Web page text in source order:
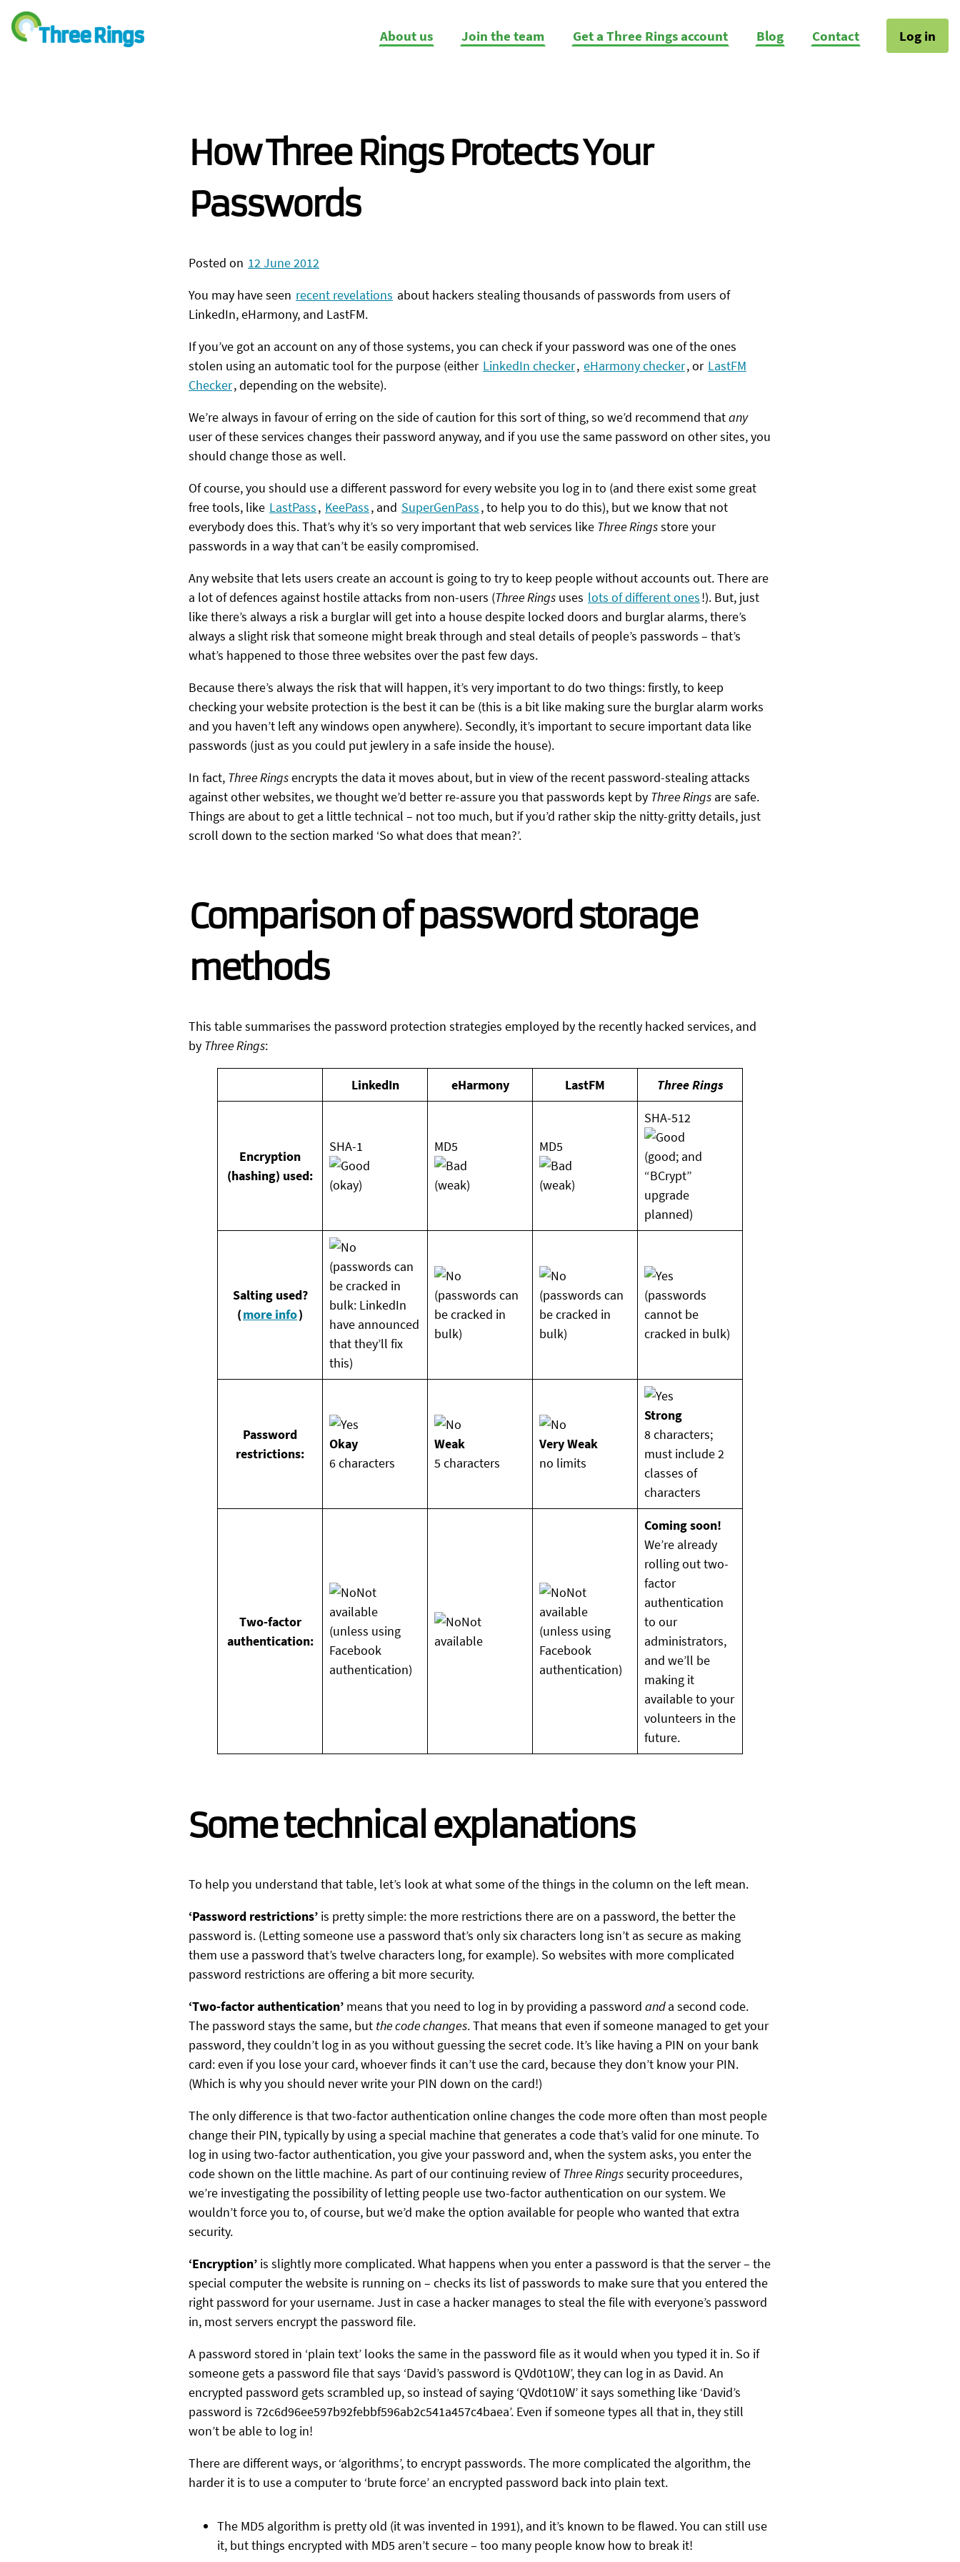
About us Join the team Get a Three Rings account Blog Contact Log in
How Three Rings Protects Your
Passwords
Posted on 12 June 2012
You may have seen recent revelations about hackers stealing thousands of passwords from users of
LinkedIn, eHarmony, and LastFM.
If you’ve got an account on any of those systems, you can check if your password was one of the ones
stolen using an automatic tool for the purpose (either LinkedIn checker, eHarmony checker, or LastFM
Checker, depending on the website).
We’re always in favour of erring on the side of caution for this sort of thing, so we’d recommend thatany
user of these services changes their password anyway, and if you use the same password on other sites, you
should change those as well.
Of course, you should use a different password for every website you log in to (and there exist some great
free tools, like LastPass, KeePass, and SuperGenPass, to help you to do this), but we know that not
everybody does this. That’s why it’s so very important that web services like Three Ringsstore your
passwords in a way that can’t be easily compromised.
Any website that lets users create an account is going to try to keep people without accounts out. There are
a lot of defences against hostile attacks from non-users (Three Rings uses lots of different ones!). But, just
like there’s always a risk a burglar will get into a house despite locked doors and burglar alarms, there’s
always a slight risk that someone might break through and steal details of people’s passwords – that’s
what’s happened to those three websites over the past few days.
Because there’s always the risk that will happen, it’s very important to do two things: firstly, to keep
checking your website protection is the best it can be (this is a bit like making sure the burglar alarm works
and you haven’t left any windows open anywhere). Secondly, it’s important to secure important data like
passwords (just as you could put jewlery in a safe inside the house).
In fact, Three Ringsencrypts the data it moves about, but in view of the recent password-stealing attacks
against other websites, we thought we’d better re-assure you that passwords kept by Three Rings are safe.
Things are about to get a little technical – not too much, but if you’d rather skip the nitty-gritty details, just
scroll down to the section marked ‘So what does that mean?’.
Comparison of password storage
methods
This table summarises the password protection strategies employed by the recently hacked services, and
by Three Rings:
LinkedIn eHarmony LastFM Three Rings
Encryption
(hashing) used:
SHA-1
(okay)
MD5
(weak)
MD5
(weak)
SHA-512
(good; and
“BCrypt”
upgrade
planned)
Salting used?
(more info)
(passwords can
be cracked in
bulk: LinkedIn
have announced
that they’ll fix
this)
(passwords can
be cracked in
bulk)
(passwords can
be cracked in
bulk)
(passwords
cannot be
cracked in bulk)
Password
restrictions:
Okay
6 characters
Weak
5 characters
Very Weak
no limits
Strong
8 characters;
must include 2
classes of
characters
Two-factor
authentication:
Not
available
(unless using
Facebook
authentication)
Not
available
Not
available
(unless using
Facebook
authentication)
Coming soon!
We’re already
rolling out two-
factor
authentication
to our
administrators,
and we’ll be
making it
available to your
volunteers in the
future.
Some technical explanations
To help you understand that table, let’s look at what some of the things in the column on the left mean.
‘Password restrictions’ is pretty simple: the more restrictions there are on a password, the better the
password is. (Letting someone use a password that’s only six characters long isn’t as secure as making
them use a password that’s twelve characters long, for example). So websites with more complicated
password restrictions are offering a bit more security.
‘Two-factor authentication’ means that you need to log in by providing a password anda second code.
The password stays the same, but the code changes. That means that even if someone managed to get your
password, they couldn’t log in as you without guessing the secret code. It’s like having a PIN on your bank
card: even if you lose your card, whoever finds it can’t use the card, because they don’t know your PIN.
(Which is why you should never write your PIN down on the card!)
The only difference is that two-factor authentication online changes the code more often than most people
change their PIN, typically by using a special machine that generates a code that’s valid for one minute. To
log in using two-factor authentication, you give your password and, when the system asks, you enter the
code shown on the little machine. As part of our continuing review ofThree Ringssecurity proceedures,
we’re investigating the possibility of letting people use two-factor authentication on our system. We
wouldn’t force you to, of course, but we’d make the option available for people who wanted that extra
security.
‘Encryption’ is slightly more complicated. What happens when you enter a password is that the server – the
special computer the website is running on – checks its list of passwords to make sure that you entered the
right password for your username. Just in case a hacker manages to steal the file with everyone’s password
in, most servers encrypt the password file.
A password stored in ‘plain text’ looks the same in the password file as it would when you typed it in. So if
someone gets a password file that says ‘David’s password is QVd0t10W’, they can log in as David. An
encrypted password gets scrambled up, so instead of saying ‘QVd0t10W’ it says something like ‘David’s
password is 72c6d96ee597b92febbf596ab2c541a457c4baea’. Even if someone types all that in, they still
won’t be able to log in!
There are different ways, or ‘algorithms’, to encrypt passwords. The more complicated the algorithm, the
harder it is to use a computer to ‘brute force’ an encrypted password back into plain text.
The MD5 algorithm is pretty old (it was invented in 1991), and it’s known to be flawed. You can still use
it, but things encrypted with MD5 aren’t secure – too many people know how to break it!